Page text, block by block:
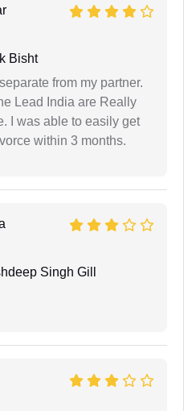
Bisht
from my partner.
Lead India are Really
I was able to easily get
within 3 months.
Singh Gill